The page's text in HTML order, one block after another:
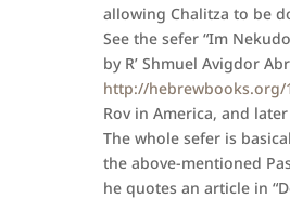
allowing Chalitza to be
See the sefer “Im
by R’ Shmuel Avigdor
http://hebrewbooks.org/
Rov in America, and
The whole sefer is
the above-mentioned
he quotes an article in